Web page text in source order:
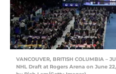
VANCOUVER, BRITISH COLUMBIA –
NHL Draft at Rogers Arena on June